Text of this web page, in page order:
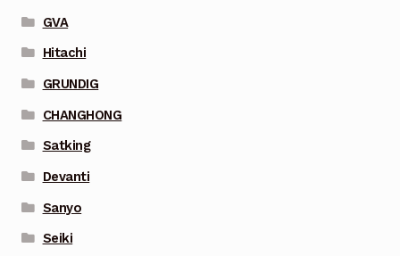
GVA
Hitachi
GRUNDIG
CHANGHONG
Satking
Devanti
Sanyo
Seiki